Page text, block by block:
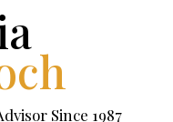
Since 1987